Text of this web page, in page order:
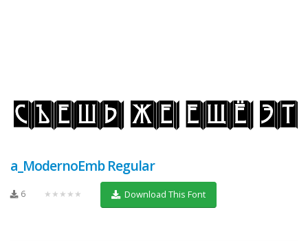
a_ModernoEmb Regular
6 ★★★★★ Download This Font